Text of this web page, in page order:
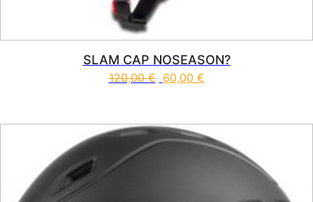
SLAM CAP NOSEASON?
120,00€ 60,00 €